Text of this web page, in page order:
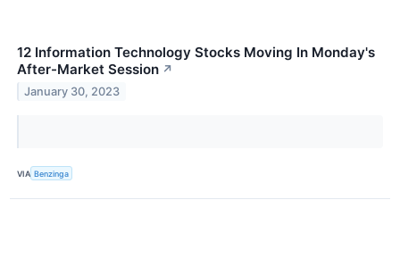
12 Information Technology Stocks Moving In Monday's
After-Market Session ↗
January 30, 2023
VIA Benzinga